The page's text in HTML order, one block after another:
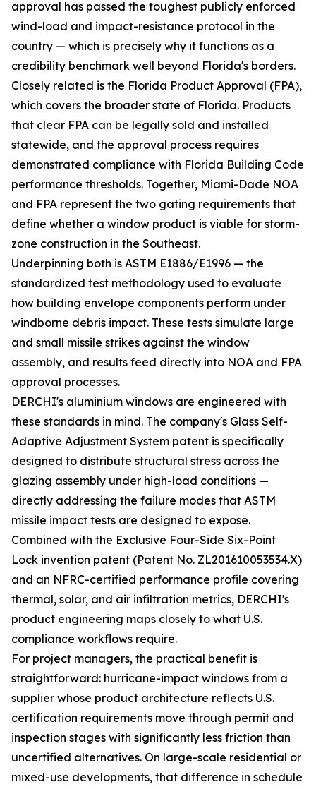
approval has passed the toughest publicly enforced
wind-load and impact-resistance protocol in the
country — which is precisely why it functions as a
credibility benchmark well beyond Florida's borders.
Closely related is the Florida Product Approval (FPA),
which covers the broader state of Florida. Products
that clear FPA can be legally sold and installed
statewide, and the approval process requires
demonstrated compliance with Florida Building Code
performance thresholds. Together, Miami-Dade NOA
and FPA represent the two gating requirements that
define whether a window product is viable for storm-
zone construction in the Southeast.
Underpinning both is ASTM E1886/E1996 — the
standardized test methodology used to evaluate
how building envelope components perform under
windborne debris impact. These tests simulate large
and small missile strikes against the window
assembly, and results feed directly into NOA and FPA
approval processes.
DERCHI's aluminium windows are engineered with
these standards in mind. The company's Glass Self-
Adaptive Adjustment System patent is specifically
designed to distribute structural stress across the
glazing assembly under high-load conditions —
directly addressing the failure modes that ASTM
missile impact tests are designed to expose.
Combined with the Exclusive Four-Side Six-Point
Lock invention patent (Patent No. ZL201610053534.X)
and an NFRC-certified performance profile covering
thermal, solar, and air infiltration metrics, DERCHI's
product engineering maps closely to what U.S.
compliance workflows require.
For project managers, the practical benefit is
straightforward: hurricane-impact windows from a
supplier whose product architecture reflects U.S.
certification requirements move through permit and
inspection stages with significantly less friction than
uncertified alternatives. On large-scale residential or
mixed-use developments, that difference in schedule